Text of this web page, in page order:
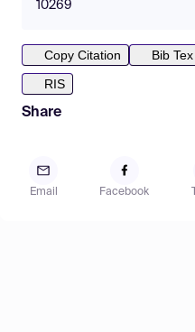
10269
Copy Citation
Bib Tex
RIS
Share
Email Facebook